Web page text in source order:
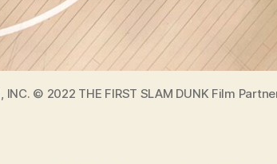
INC. © 2022 THE FIRST SLAM DUNK Film